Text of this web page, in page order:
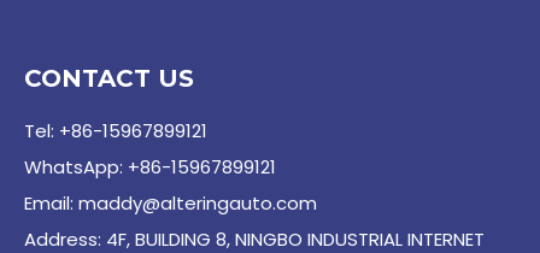
CONTACT US
Tel: +86-15967899121
WhatsApp: +86-15967899121
Email: maddy@alteringauto.com
Address: 4F, BUILDING 8, NINGBO INDUSTRIAL INTERNET